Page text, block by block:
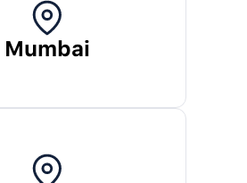
Mumbai